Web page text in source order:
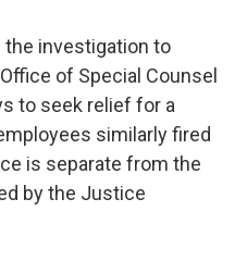
the investigation to
of Special Counsel
to seek relief for a
similarly fired
is separate from the
by the Justice